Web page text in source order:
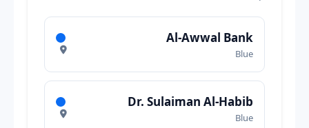
Al-Awwal Bank
Blue
Dr. Sulaiman Al-Habib
Blue